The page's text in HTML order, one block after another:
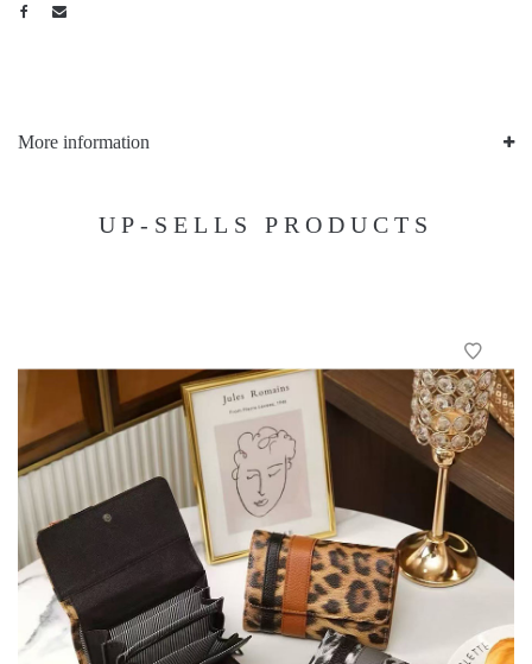
More information
UP-SELLS PRODUCTS